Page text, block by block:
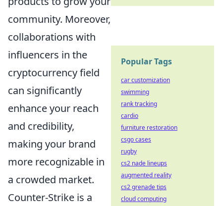
community. Moreover,
collaborations with
influencers in the
cryptocurrency field
can significantly
enhance your reach
and credibility,
making your brand
more recognizable in
a crowded market.
Counter-Strike is a
Popular Tags
car customization
swimming
rank tracking
cardio
furniture restoration
csgo cases
rugby
cs2 nade lineups
augmented reality
cs2 grenade tips
cloud computing